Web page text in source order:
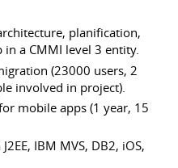
planification,
a CMMI level 3 entity.
(23000 users, 2
involved in project).
mobile apps (1 year, 15
IBM MVS, DB2, iOS,